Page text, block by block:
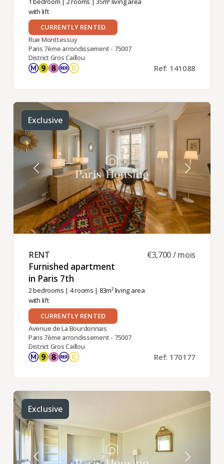
with lift
CURRENTLY RENTED
Rue Monttessuy
Paris 7ème arrondissement - 75007
District Gros Caillou
Ref: 141088
Exclusive
RENT ​
Furnished apartment
in Paris 7th ​
2 bedrooms | 4 rooms | 83m² living area
with lift
€3,700 / mois
CURRENTLY RENTED
Avenue de La Bourdonnais
Paris 7ème arrondissement - 75007
District Gros Caillou
Ref: 170177
Exclusive